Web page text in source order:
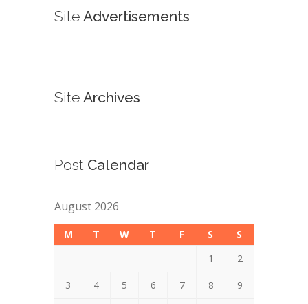
Site Advertisements
Site Archives
Post Calendar
August 2026
M T W T F S
S
1
2
3 4 5 6 7 8 9